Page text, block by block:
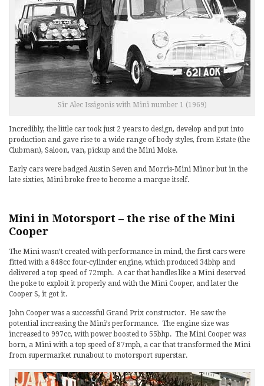
Sir Alec Issigonis with Mini number 1 (1969)
Incredibly, the little car took just 2 years to design, develop and put into
production and gave rise to a wide range of body styles, from Estate (the
Clubman), Saloon, van, pickup and the Mini Moke.
Early cars were badged Austin Seven and Morris-Mini Minor but in the
late sixties, Mini broke free to become a marque itself.
Mini in Motorsport – the rise of the Mini
Cooper
The Mini wasn’t created with performance in mind, the first cars were
fitted with a 848cc four-cylinder engine, which produced 34bhp and
delivered a top speed of 72mph. A car that handles like a Mini deserved
the poke to exploit it properly and with the Mini Cooper, and later the
Cooper S, it got it.
John Cooper was a successful Grand Prix constructor. He saw the
potential increasing the Mini’s performance. The engine size was
increased to 997cc, with power boosted to 55bhp. The Mini Cooper was
born, a Mini with a top speed of 87mph, a car that transformed the Mini
from supermarket runabout to motorsport superstar.